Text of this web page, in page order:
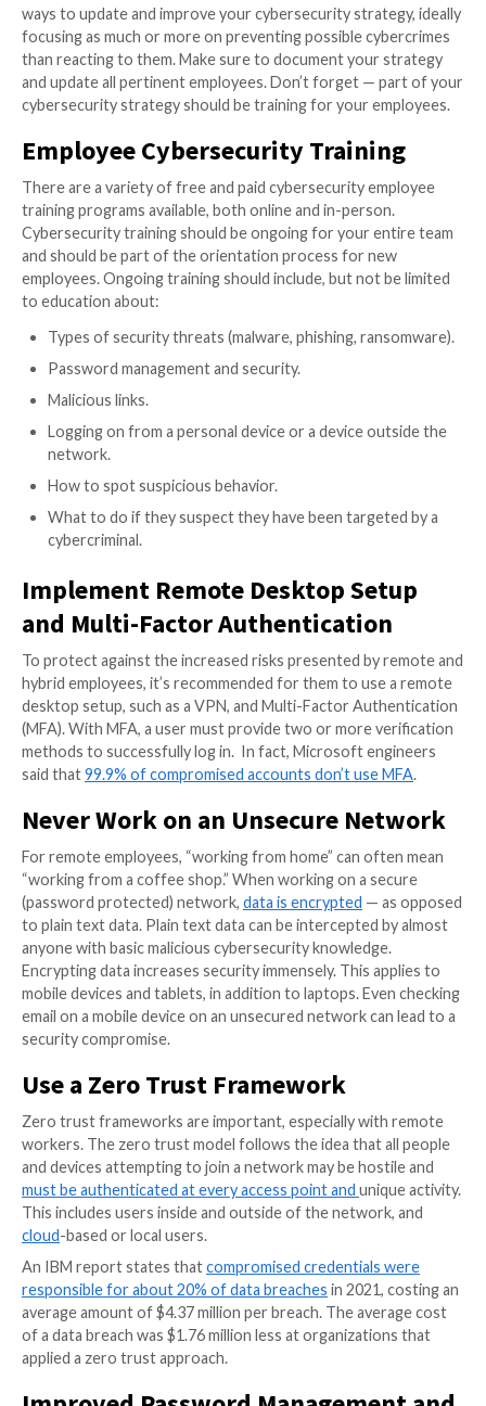
even more vulnerabilities with a remote workforce,
use of personal devices, and working on unsecured
Organizations mustupdate their cybersecurity
continually to stay current. As stated in the
organization will secure its assets during the next
years.”
The first step to building a cybersecurity strategy is
the threat landscape. Then, assess your current
determine if you have the right programs and
protect your employees. Is your IT team able to
effective strategy with the resources they’re
you have a clear picture of your current status, you
ways to update and improve your cybersecurity
focusing as much or more on preventing possible
than reacting to them. Make sure to document your
and update all pertinent employees. Don’t forget —
cybersecurity strategy should be training for your
There are a variety of free and paid cybersecurity
training programs available, both online and in-
Cybersecurity training should be ongoing for your
and should be part of the orientation process for
employees. Ongoing training should include, but not
to education about:
Malicious links.
Logging on from a personal device or a device
network.
How to spot suspicious behavior.
What to do if they suspect they have been
cybercriminal.
Implement Remote Desktop
and Multi-Factor
To protect against the increased risks presented by
hybrid employees, it’s recommended for them to
desktop setup, such as a VPN, and Multi-Factor
(MFA). With MFA, a user must provide two or more
methods to successfully log in. In fact, Microsoft
said that99.9% of compromised accounts don’t use